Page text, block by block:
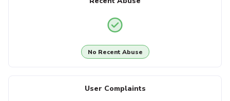
No Recent Abuse
User Complaints